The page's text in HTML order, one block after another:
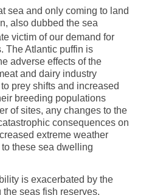
sea and only coming to land
also dubbed the sea
victim of our demand for
The Atlantic puffin is
adverse effects of the
and dairy industry
prey shifts and increased
breeding populations
of sites, any changes to the
consequences on
extreme weather
these sea dwelling
is exacerbated by the
seas fish reserves,